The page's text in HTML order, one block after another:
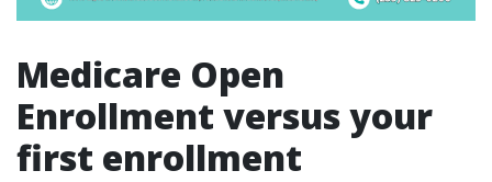
Medicare Open
Enrollment versus your
first enrollment